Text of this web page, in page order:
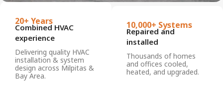
20+ Years
Combined HVAC
experience
Delivering quality HVAC
installation & system
design across Milpitas &
Bay Area.
10,000+ Systems
Repaired and
installed
Thousands of homes
and offices cooled,
heated, and upgraded.